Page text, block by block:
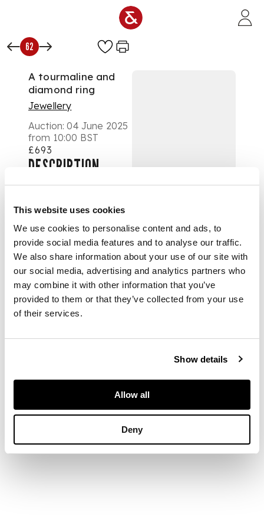
This website uses cookies
We use cookies to personalise content and ads, to
provide social media features and to analyse our traffic.
We also share information about your use of our site with
our social media, advertising and analytics partners who
may combine it with other information that you’ve
provided to them or that they’ve collected from your use
of their services.
Show details
Allow all
Deny
62
A tourmaline and
diamond ring
Jewellery
Auction:04 June 2025
from 10:00 BST
£693
DESCRIPTION
rectangular step-cut
eight-cut diamond
detail to shoulders,
stamped 18ct PLAT
DIMENSIONS